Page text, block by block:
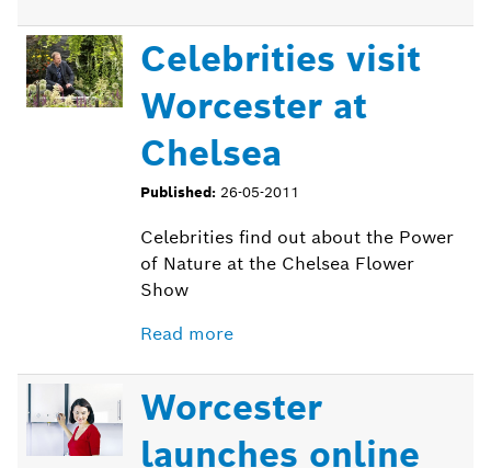
Celebrities visit
Worcester at
Chelsea
Published: 26-05-2011
Celebrities find out about the Power
of Nature at the Chelsea Flower
Show
Read more
Worcester
launches online